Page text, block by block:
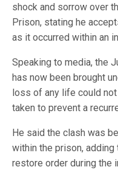
shock and sorrow over
Prison, stating he
as it occurred within an
Speaking to media, the
has now been brought
loss of any life could
taken to prevent a
He said the clash was
within the prison,
restore order during the